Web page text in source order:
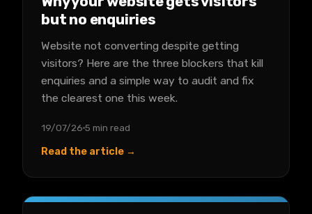
but no enquiries
Website not converting despite getting
visitors? Here are the three blockers that kill
enquiries and a simple way to audit and fix
the clearest one this week.
19/07/26 5 min read
Read the article →